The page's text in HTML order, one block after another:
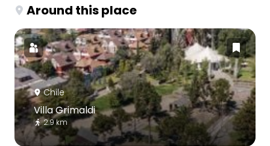
Around this place
Chile
Villa Grimaldi
2.9 km